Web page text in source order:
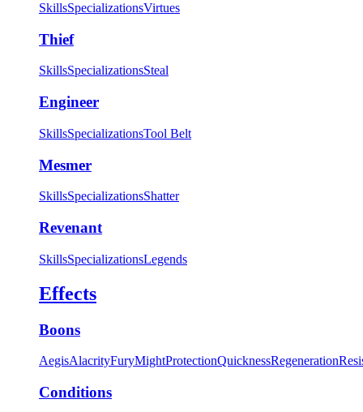
SkillsSpecializationsVirtues
Thief
SkillsSpecializationsSteal
Engineer
SkillsSpecializationsTool Belt
Mesmer
SkillsSpecializationsShatter
Revenant
SkillsSpecializationsLegends
Effects
Boons
AegisAlacrityFuryMightProtectionQuicknessRegeneration
Conditions